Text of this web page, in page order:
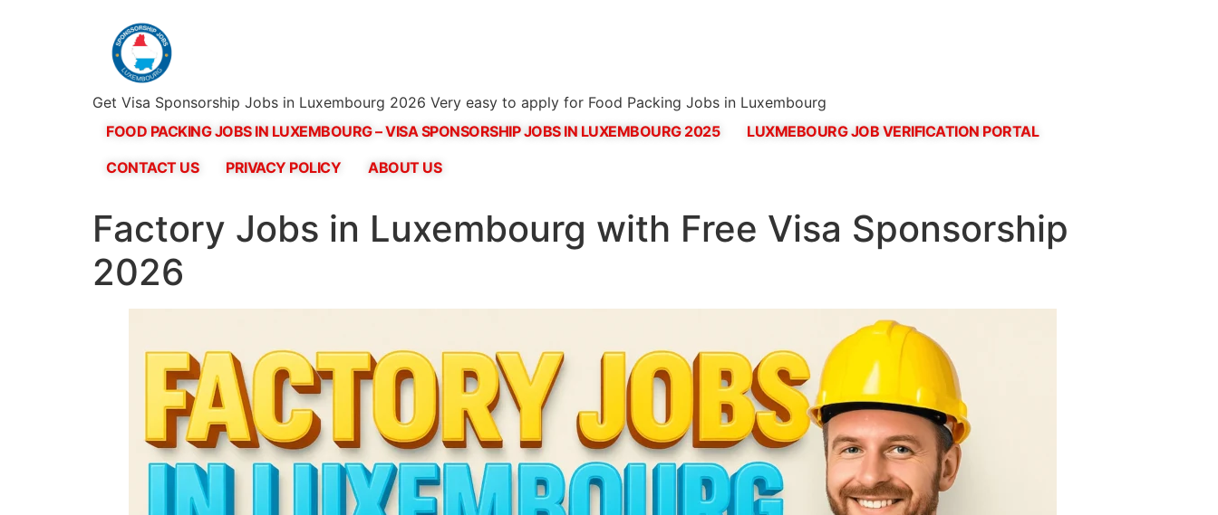
Get Visa Sponsorship Jobs in Luxembourg 2026 Very easy to apply for Food Packing Jobs in Luxembourg
FOOD PACKING JOBS IN LUXEMBOURG – VISA SPONSORSHIP JOBS IN LUXEMBOURG 2025
LUXMEBOURG JOB VERIFICATION PORTAL
CONTACT US
PRIVACY POLICY ABOUT US
Factory Jobs in Luxembourg with Free Visa Sponsorship
2026